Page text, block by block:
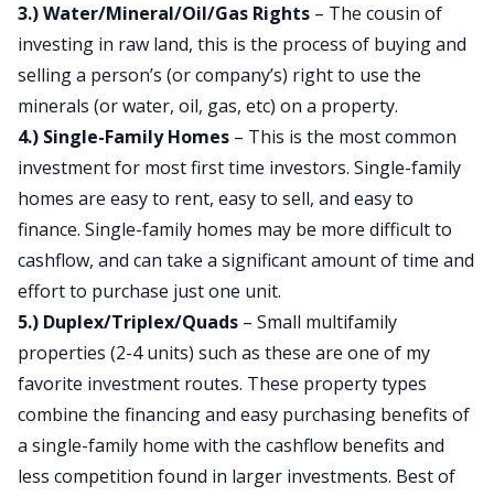
3.) Water/Mineral/Oil/Gas Rights – The cousin of
investing in raw land, this is the process of buying and
selling a person’s (or company’s) right to use the
minerals (or water, oil, gas, etc) on a property.
4.) Single-Family Homes – This is the most common
investment for most first time investors. Single-family
homes are easy to rent, easy to sell, and easy to
finance. Single-family homes may be more difficult to
cashflow, and can take a significant amount of time and
effort to purchase just one unit.
5.) Duplex/Triplex/Quads – Small multifamily
properties (2-4 units) such as these are one of my
favorite investment routes. These property types
combine the financing and easy purchasing benefits of
a single-family home with the cashflow benefits and
less competition found in larger investments. Best of